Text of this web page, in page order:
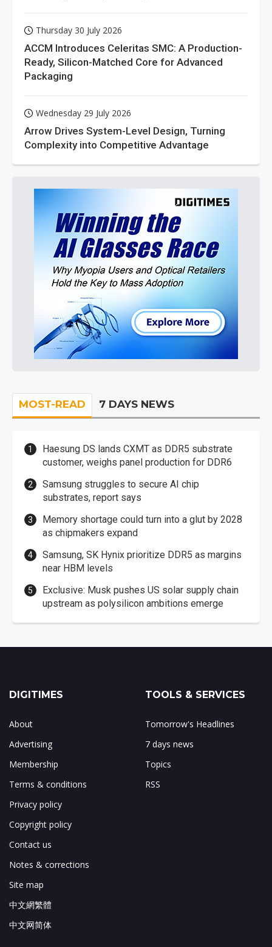
Thursday 30 July 2026
ACCM Introduces Celeritas SMC: A Production-
Ready, Silicon-Matched Core for Advanced
Packaging
Wednesday 29 July 2026
Arrow Drives System-Level Design, Turning
Complexity into Competitive Advantage
MOST-READ 7 DAYS NEWS
Haesung DS lands CXMT as DDR5 substrate
customer, weighs panel production for DDR6
Samsung struggles to secure AI chip
substrates, report says
Memory shortage could turn into a glut by 2028
as chipmakers expand
Samsung, SK Hynix prioritize DDR5 as margins
near HBM levels
Exclusive: Musk pushes US solar supply chain
upstream as polysilicon ambitions emerge
DIGITIMES
About
Advertising
Membership
Terms & conditions
Privacy policy
Copyright policy
Contact us
Notes & corrections
Site map
中文網繁體
中文网简体
TOOLS & SERVICES
Tomorrow's Headlines
7 days news
Topics
RSS